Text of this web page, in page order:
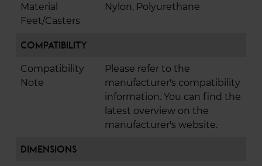
Material
Feet/Casters
Nylon, Polyurethane
Compatibility
Compatibility
Note
Please refer to the
manufacturer's compatibility
information. You can find the
latest overview on the
manufacturer's website.
Dimensions